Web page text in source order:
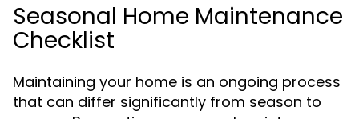
Seasonal Home Maintenance
Checklist
Maintaining your home is an ongoing process
that can differ significantly from season to